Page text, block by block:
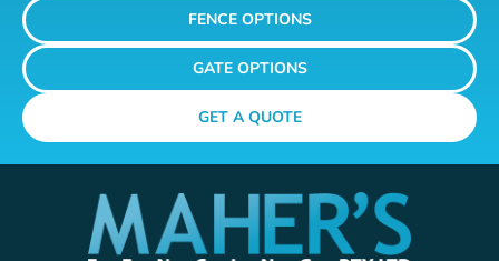
FENCE OPTIONS
GATE OPTIONS
GET A QUOTE